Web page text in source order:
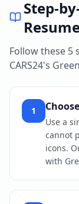
Step-
Follow these 5
CARS24's
1
Use a
cannot
icons.
with